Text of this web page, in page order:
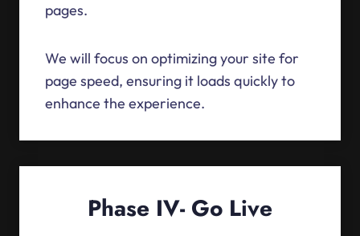
pages.
We will focus on optimizing your site for
page speed, ensuring it loads quickly to
enhance the experience.
Phase IV- Go Live